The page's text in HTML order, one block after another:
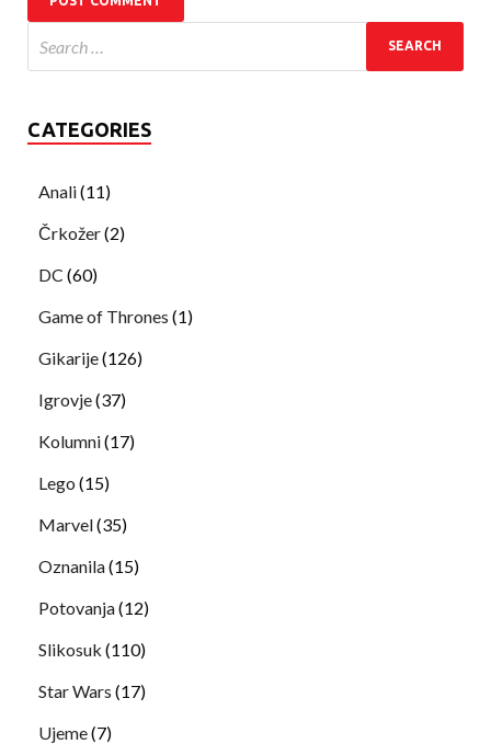
CATEGORIES
Anali(11)
Črkožer(2)
DC (60)
Game of Thrones (1)
Gikarije(126)
Igrovje(37)
Kolumni(17)
Lego (15)
Marvel(35)
Oznanila(15)
Potovanja(12)
Slikosuk (110)
Star Wars (17)
Ujeme(7)